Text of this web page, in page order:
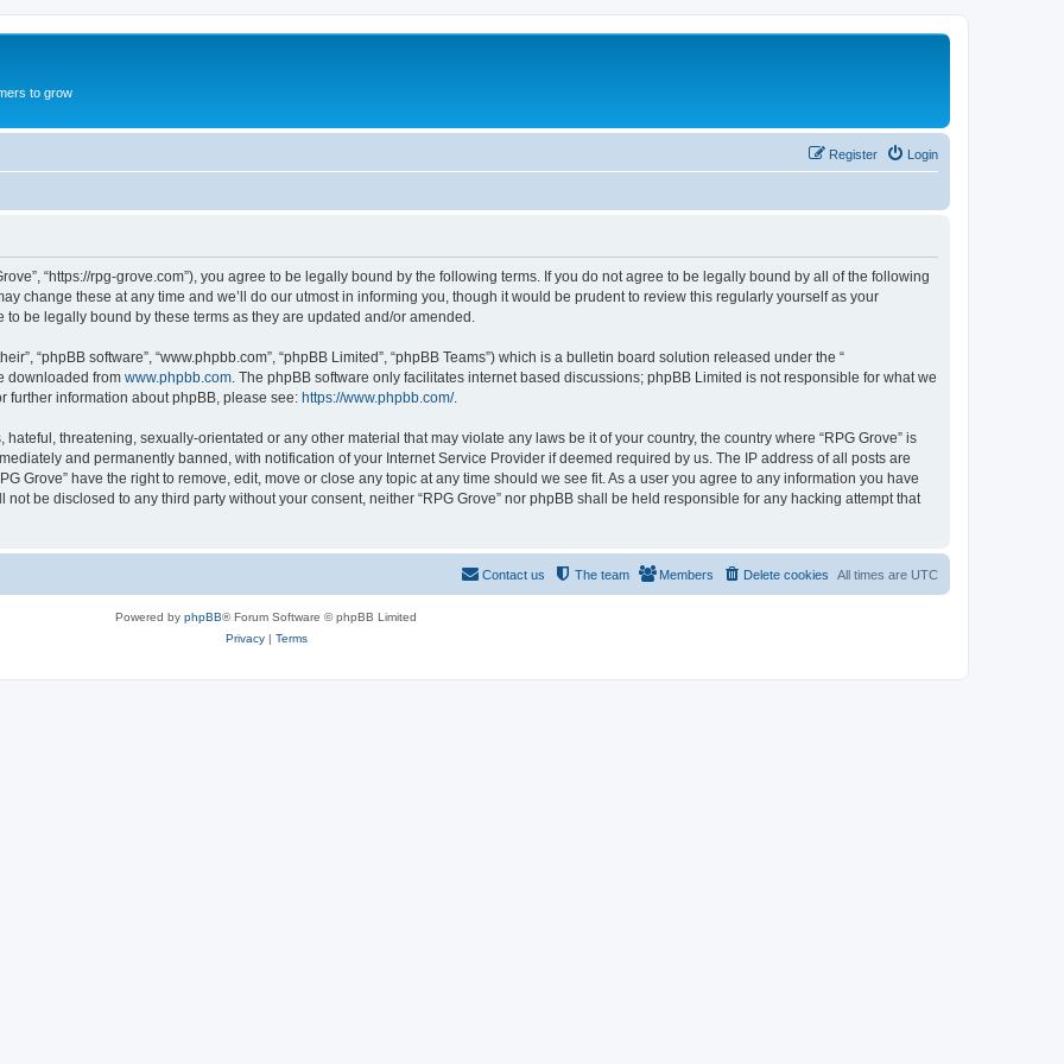
to grow
Login
Register
Grove”, “https://rpg-grove.com”), you agree to be legally bound by the following terms. If you do not agree to be legally bound by all of the following
change these at any time and we’ll do our utmost in informing you, though it would be prudent to review this regularly yourself as your
be legally bound by these terms as they are updated and/or amended.
“phpBB software”, “www.phpbb.com”, “phpBB Limited”, “phpBB Teams”) which is a bulletin board solution released under the “
downloaded from www.phpbb.com. The phpBB software only facilitates internet based discussions; phpBB Limited is not responsible for what we
further information about phpBB, please see: https://www.phpbb.com/.
threatening, sexually-orientated or any other material that may violate any laws be it of your country, the country where “RPG Grove” is
and permanently banned, with notification of your Internet Service Provider if deemed required by us. The IP address of all posts are
Grove” have the right to remove, edit, move or close any topic at any time should we see fit. As a user you agree to any information you have
be disclosed to any third party without your consent, neither “RPG Grove” nor phpBB shall be held responsible for any hacking attempt that
All times are UTC
Delete cookies
Members
The team
Contact us
Powered by phpBB® Forum Software © phpBB Limited
Privacy| Terms